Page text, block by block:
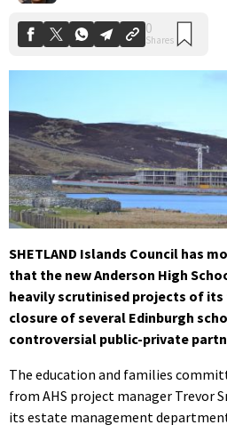
SHETLAND Islands Council has
that the new Anderson High
heavily scrutinised projects of
closure of several Edinburgh
controversial public-private
The education and families
from AHS project manager Trevor
its estate management